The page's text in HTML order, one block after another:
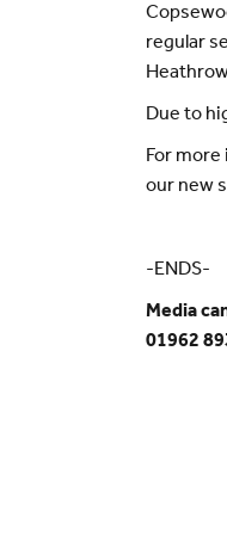
regular
Due to
For
our new
-ENDS-
Media
01962